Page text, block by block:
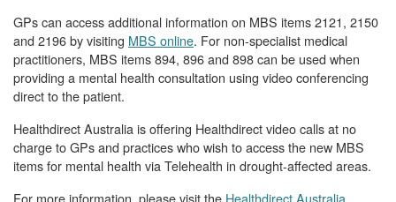
GPs can access additional information on MBS items 2121, 2150
and 2196 by visiting MBS online. For non-specialist medical
practitioners, MBS items 894, 896 and 898 can be used when
providing a mental health consultation using video conferencing
direct to the patient.
Healthdirect Australia is offering Healthdirect video calls at no
charge to GPs and practices who wish to access the new MBS
items for mental health via Telehealth in drought-affected areas.
For more information, please visit the Healthdirect Australia